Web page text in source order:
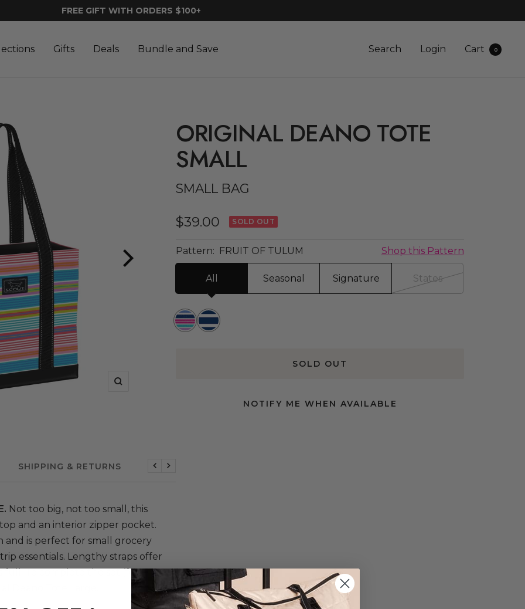
FREE GIFT WITH ORDERS $100+
Gifts Deals Bundle and Save Search Login Cart 0
Zoom
ORIGINAL DEANO TOTE
SMALL
SMALL BAG
Sale
price
$39.00 SOLD OUT
Pattern: FRUIT OF TULUM Shop this Pattern
All Seasonal Signature States
Rum
Runner
Nantucket
Navy
SOLD OUT
NOTIFY ME WHEN AVAILABLE
SHIPPING & RETURNS
Not too big, not too small, this
and an interior zipper pocket.
and is perfect for small grocery
essentials. Lengthy straps offer
full. To complete the set (for